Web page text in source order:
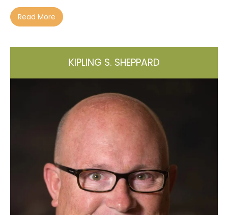
Read More
KIPLING S. SHEPPARD